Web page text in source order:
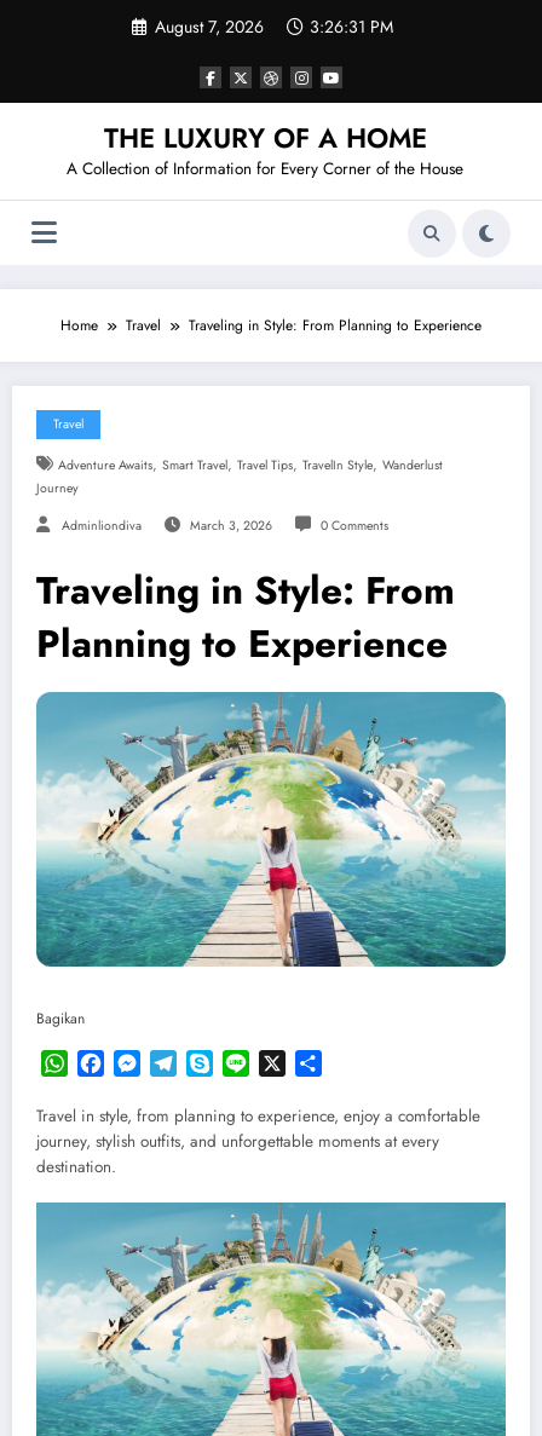
August 7, 2026 3:26:32 PM
THE LUXURY OF A HOME
A Collection of Information for Every Corner of the House
Home Travel Traveling in Style: From Planning to Experience
Travel
Adventure Awaits, Smart Travel, Travel Tips, TravelIn Style, Wanderlust
Journey
Adminliondiva March 3, 2026 0 Comments
Traveling in Style: From
Planning to Experience
Bagikan
WhatsAppFacebookMessenger
Telegram
Skype Line
Travel in style, from planning to experience, enjoy a comfortable
journey, stylish outfits, and unforgettable moments at every
destination.